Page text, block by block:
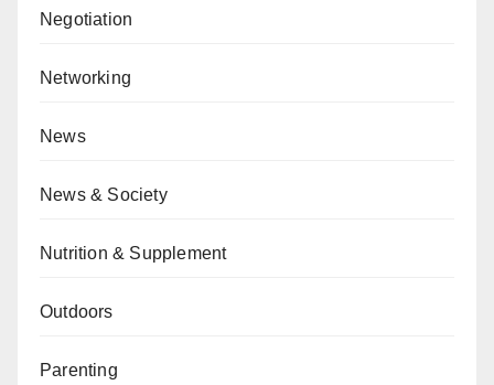
Negotiation
Networking
News
News & Society
Nutrition & Supplement
Outdoors
Parenting